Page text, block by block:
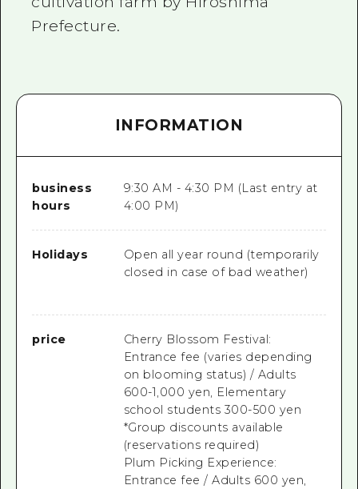
Prefecture.
INFORMATION
business
hours
9:30 AM - 4:30 PM (Last entry at
4:00 PM)
Holidays
Open all year round (temporarily
closed in case of bad weather)
price
Cherry Blossom Festival:
Entrance fee (varies depending
on blooming status) / Adults
600-1,000 yen, Elementary
school students 300-500 yen
*Group discounts available
(reservations required)
Plum Picking Experience:
Entrance fee / Adults 600 yen,